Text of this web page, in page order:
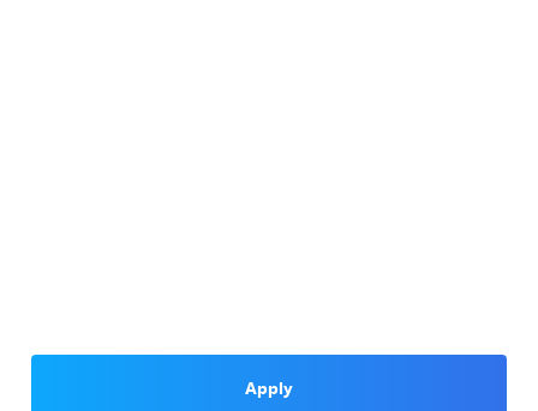
Apply